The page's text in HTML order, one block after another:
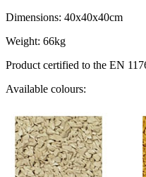
Dimensions: 40x40x40cm
Weight: 66kg
Product certified to the EN
Available colours: